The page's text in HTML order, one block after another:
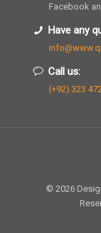
Facebook
Have any
Call us:
(+92) 323
© 2026